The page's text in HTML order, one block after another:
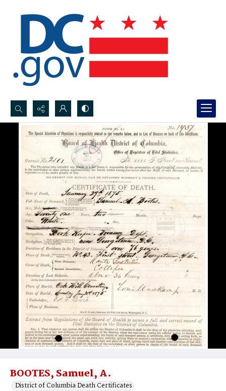
Search...
Advanced search
BOOTES, Samuel, A.
District of Columbia Death Certificates